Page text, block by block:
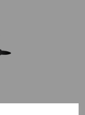
come back later.